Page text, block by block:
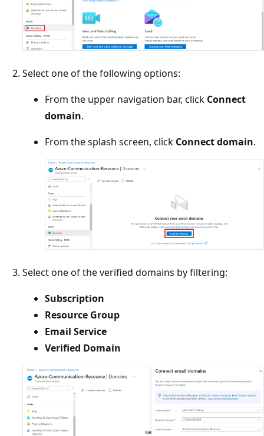
Select one of the following options:
From the upper navigation bar, click Connect
domain.
From the splash screen, click Connect domain.
Select one of the verified domains by filtering:
Subscription
Resource Group
Email Service
Verified Domain